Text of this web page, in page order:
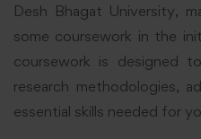
Desh Bhagat University,
some coursework in the
coursework is designed
research methodologies,
essential skills needed for